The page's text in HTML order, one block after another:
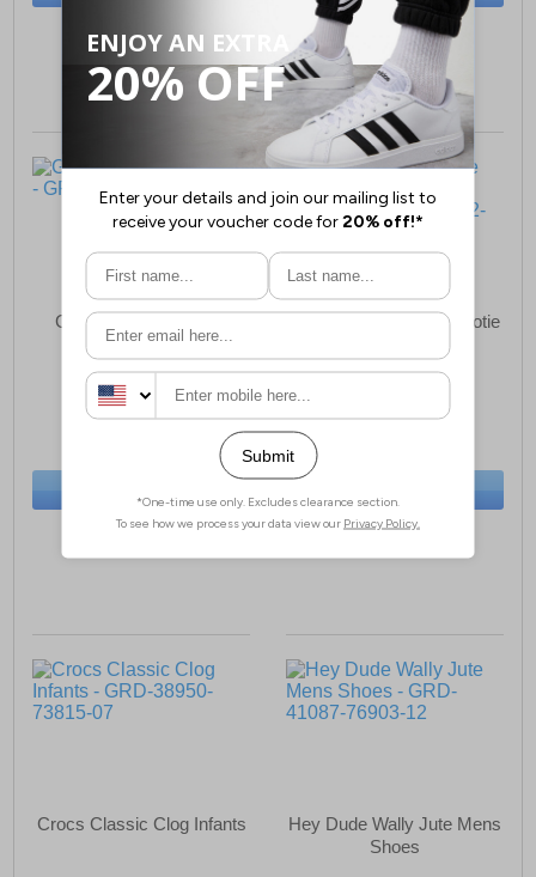
Sizes: 4, 5, 6, 7
GBS Audrey Womens
£23.99
Sizes:3, 4, 5, 9
Fleet & Foster Apple Bootie
Slippers Womens
Sizes:4, 5, 6
Crocs Classic Clog Infants
Hey Dude Wally Jute Mens
Shoes